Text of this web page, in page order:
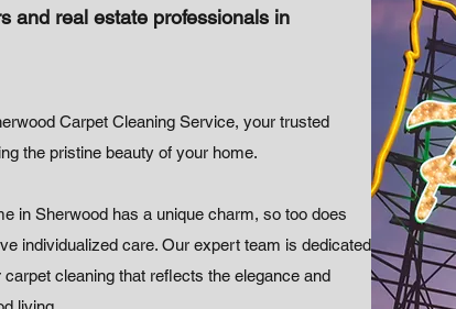
and real estate professionals in
Carpet Cleaning Service, your trusted
the pristine beauty of your home.
in Sherwood has a unique charm, so too does
individualized care. Our expert team is dedicated
carpet cleaning that reflects the elegance and